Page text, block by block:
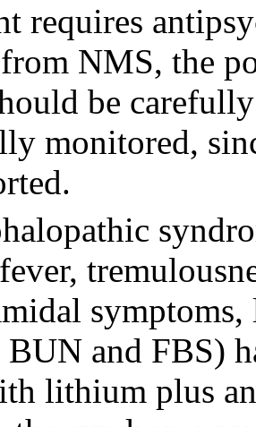
requires
NMS, the
be
monitored,
BUN and FBS)
lithium plus